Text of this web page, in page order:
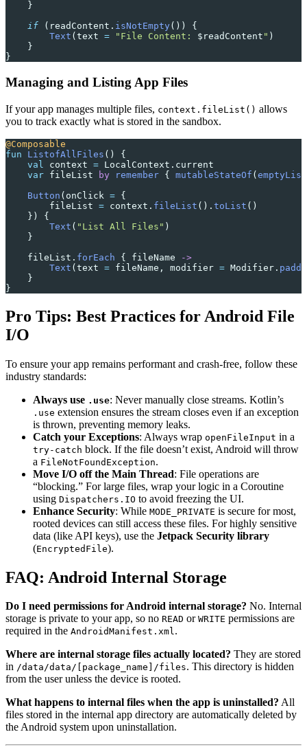
    }
    if
(readContent. isNotEmpty()) {
        Text
(text = "File Content: $readContent " )
    }
}
Managing and Listing App Files
If your app manages multiple files, context.fileList() allows
you to track exactly what is stored in the sandbox.
@Composable
fun ListofAllFiles () {
    val
context = LocalContext.current
    var
fileList by remember { mutableStateOf ( emptyList
    Button
(onClick = {
        fileList
= context. fileList (). toList ()
    }) {
        Text
( "List All Files" )
    }
    fileList.
forEach { fileName
->
        Text
(text = fileName, modifier = Modifier.
    }
}
Pro Tips: Best Practices for Android File
I/O
To ensure your app remains performant and crash-free, follow these
industry standards:
Always use .use: Never manually close streams. Kotlin’s
.use extension ensures the stream closes even if an exception
is thrown, preventing memory leaks.
Catch your Exceptions: Always wrap openFileInput in a
try-catch block. If the file doesn’t exist, Android will throw
a FileNotFoundException.
Move I/O off the Main Thread: File operations are
“blocking.” For large files, wrap your logic in a Coroutine
using Dispatchers.IO to avoid freezing the UI.
Enhance Security: While MODE_PRIVATE is secure for most,
rooted devices can still access these files. For highly sensitive
data (like API keys), use the Jetpack Security library
(EncryptedFile).
FAQ: Android Internal Storage
Do I need permissions for Android internal storage? No. Internal
storage is private to your app, so no READ or WRITE permissions are
required in the AndroidManifest.xml.
Where are internal storage files actually located? They are stored
in /data/data/[package_name]/files. This directory is hidden
from the user unless the device is rooted.
What happens to internal files when the app is uninstalled? All
files stored in the internal app directory are automatically deleted by
the Android system upon uninstallation.